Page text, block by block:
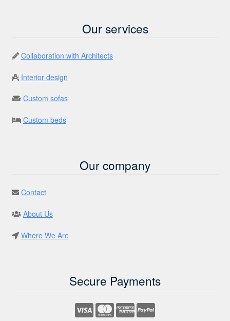
Our services
Collaboration with Architects
Interior design
Custom sofas
Custom beds
Our company
Contact
About Us
Where We Are
Secure Payments